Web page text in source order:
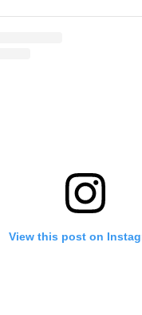
View this post on